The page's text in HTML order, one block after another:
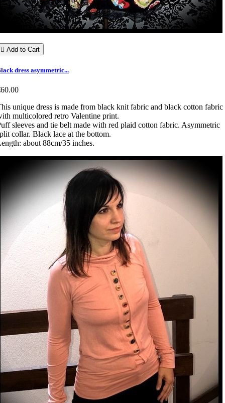
 Add to Cart
dress asymmetric...
unique dress is made from black knit fabric and black cotton fabric
multicolored retro Valentine print.
sleeves and tie belt made with red plaid cotton fabric. Asymmetric
collar. Black lace at the bottom.
about 88cm/35 inches.